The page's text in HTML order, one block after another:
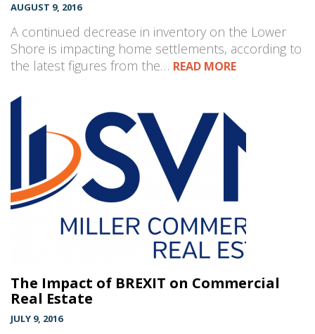
AUGUST 9, 2016
A continued decrease in inventory on the Lower
Shore is impacting home settlements, according to
the latest figures from the… READ MORE
The Impact of BREXIT on Commercial
Real Estate
JULY 9, 2016